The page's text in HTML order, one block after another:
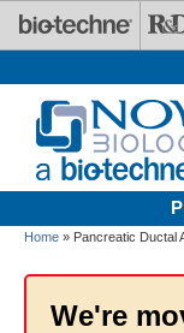
Skip to main content
Home » Pancreatic Ductal
We're